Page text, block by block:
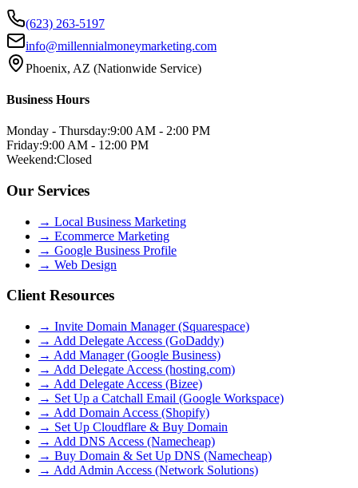
(623) 263-5197
info@millennialmoneymarketing.com
Phoenix, AZ (Nationwide Service)
Business Hours
Monday - Thursday:9:00 AM - 2:00 PM
Friday:9:00 AM - 12:00 PM
Weekend:Closed
Our Services
→ Local Business Marketing
→ Ecommerce Marketing
→ Google Business Profile
→ Web Design
Client Resources
→ Invite Domain Manager (Squarespace)
→ Add Delegate Access (GoDaddy)
→ Add Manager (Google Business)
→ Add Delegate Access (hosting.com)
→ Add Delegate Access (Bizee)
→ Set Up a Catchall Email (Google Workspace)
→ Add Domain Access (Shopify)
→ Set Up Cloudflare & Buy Domain
→ Add DNS Access (Namecheap)
→ Buy Domain & Set Up DNS (Namecheap)
→ Add Admin Access (Network Solutions)